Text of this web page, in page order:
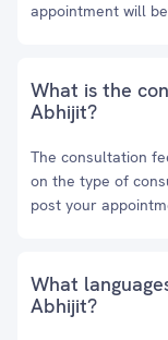
appointment will
What is the
Abhijit?
The consultation
on the type of
post your
What
Abhijit?